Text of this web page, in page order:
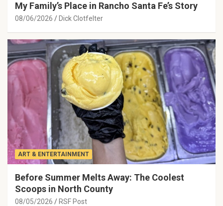
My Family’s Place in Rancho Santa Fe’s Story
08/06/2026 Dick Clotfelter
ART & ENTERTAINMENT
Before Summer Melts Away: The Coolest
Scoops in North County
08/05/2026 RSF Post